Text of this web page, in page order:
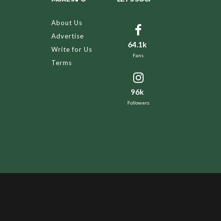
About Us
Advertise
Write for Us
Terms
64.1k
Fans
96k
Followers